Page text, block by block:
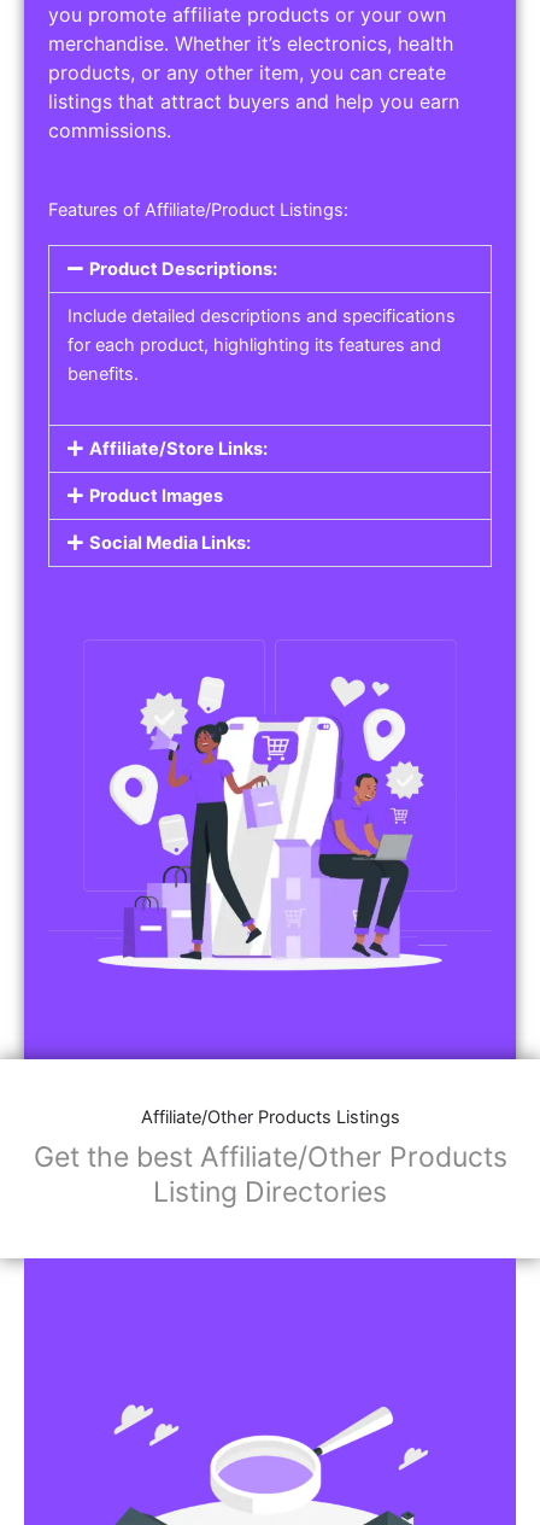
you promote affiliate products or your own
merchandise. Whether it’s electronics, health
products, or any other item, you can create
listings that attract buyers and help you earn
commissions.
Features of Affiliate/Product Listings:
Product Descriptions:
Include detailed descriptions and specifications
for each product, highlighting its features and
benefits.
Affiliate/Store Links:
Product Images
Social Media Links:
Affiliate/Other Products Listings
Get the best Affiliate/Other Products
Listing Directories